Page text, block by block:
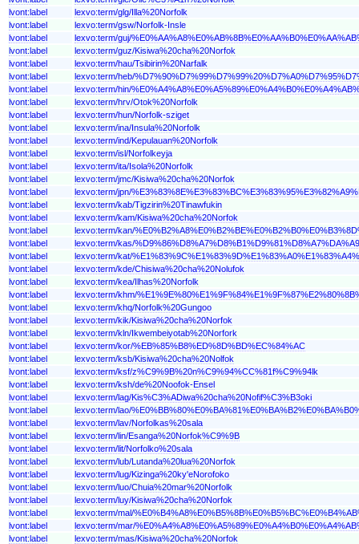
lvont:label
lexvo:term/glg/Illa%20Norfolk
lvont:label
lexvo:term/gsw/Norfolk-Insle
lvont:label
lexvo:term/guj/
lvont:label
lexvo:term/guz/Kisiwa%20cha%20Norfok
lvont:label
lexvo:term/hau/Tsibirin%20Narfalk
lvont:label
lexvo:term/heb/
lvont:label
lexvo:term/hin/
lvont:label
lexvo:term/hrv/Otok%20Norfolk
lvont:label
lexvo:term/hun/Norfolk-sziget
lvont:label
lexvo:term/ina/Insula%20Norfolk
lvont:label
lexvo:term/ind/Kepulauan%20Norfolk
lvont:label
lexvo:term/isl/Norfolkeyja
lvont:label
lexvo:term/ita/Isola%20Norfolk
lvont:label
lexvo:term/jmc/Kisiwa%20cha%20Norfok
lvont:label
lexvo:term/jpn/
lvont:label
lexvo:term/kab/Tigzirin%20Tinawfukin
lvont:label
lexvo:term/kam/Kisiwa%20cha%20Norfok
lvont:label
lexvo:term/kan/
lvont:label
lexvo:term/kas/
lvont:label
lexvo:term/kat/
lvont:label
lexvo:term/kde/Chisiwa%20cha%20Nolufok
lvont:label
lexvo:term/kea/Ilhas%20Norfolk
lvont:label
lexvo:term/khm/
lvont:label
lexvo:term/khq/Norfolk%20Gungoo
lvont:label
lexvo:term/kik/Kisiwa%20cha%20Norfok
lvont:label
lexvo:term/kln/Ikwembeiyotab%20Norfork
lvont:label
lexvo:term/kor/%EB%85%B8%ED%8D%BD%EC%84%AC
lvont:label
lexvo:term/ksb/Kisiwa%20cha%20Nolfok
lvont:label
lexvo:term/ksf/z%C9%9B%20n%C9%94%CC%81f%C9%94lk
lvont:label
lexvo:term/ksh/de%20Noofok-Ensel
lvont:label
lexvo:term/lag/Kis%C3%ADiwa%20cha%20Nofif%C3%B3oki
lvont:label
lexvo:term/lao/
lvont:label
lexvo:term/lav/Norfolkas%20sala
lvont:label
lexvo:term/lin/Esanga%20Norfok%C9%9B
lvont:label
lexvo:term/lit/Norfolko%20sala
lvont:label
lexvo:term/lub/Lutanda%20lua%20Norfok
lvont:label
lexvo:term/lug/Kizinga%20ky'eNorofoko
lvont:label
lexvo:term/luo/Chuia%20mar%20Norfolk
lvont:label
lexvo:term/luy/Kisiwa%20cha%20Norfok
lvont:label
lexvo:term/mal/
lvont:label
lexvo:term/mar/
lvont:label
lexvo:term/mas/Kisiwa%20cha%20Norfok